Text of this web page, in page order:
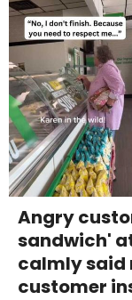
Angry
sandwich'
calmly said
customer